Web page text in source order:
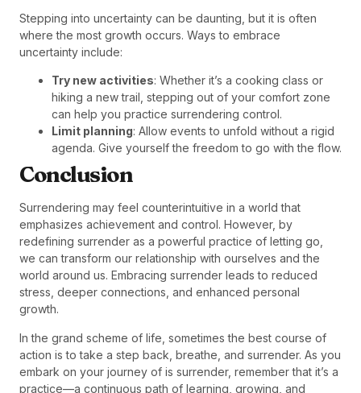
Stepping into uncertainty can be daunting, but it is often
where the most growth occurs. Ways to embrace
uncertainty include:
Try new activities: Whether it’s a cooking class or
hiking a new trail, stepping out of your comfort zone
can help you practice surrendering control.
Limit planning: Allow events to unfold without a rigid
agenda. Give yourself the freedom to go with the flow.
Conclusion
Surrendering may feel counterintuitive in a world that
emphasizes achievement and control. However, by
redefining surrender as a powerful practice of letting go,
we can transform our relationship with ourselves and the
world around us. Embracing surrender leads to reduced
stress, deeper connections, and enhanced personal
growth.
In the grand scheme of life, sometimes the best course of
action is to take a step back, breathe, and surrender. As you
embark on your journey of is surrender, remember that it’s a
practice—a continuous path of learning, growing, and